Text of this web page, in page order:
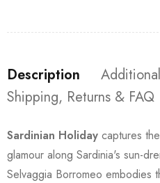
Description
Shipping, Returns & FAQ
Sardinian Holiday captures
glamour along Sardinia's sun-
Selvaggia Borromeo embodies